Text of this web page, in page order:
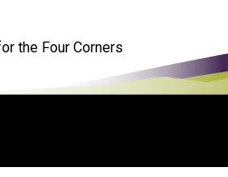
the Four Corners